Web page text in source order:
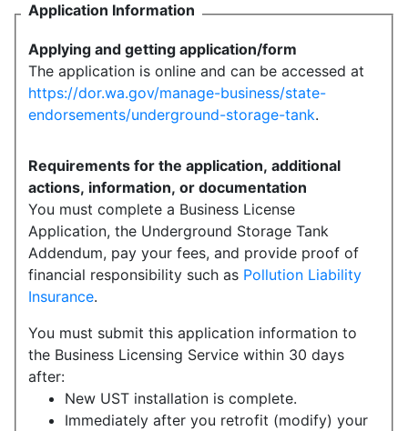
Application Information
Applying and getting application/form
The application is online and can be accessed at
https://dor.wa.gov/manage-business/state-
endorsements/underground-storage-tank.
Requirements for the application, additional
actions, information, or documentation
You must complete a Business License
Application, the Underground Storage Tank
Addendum, pay your fees, and provide proof of
financial responsibility such as Pollution Liability
Insurance.
You must submit this application information to
the Business Licensing Service within 30 days
after:
New UST installation is complete.
Immediately after you retrofit (modify) your